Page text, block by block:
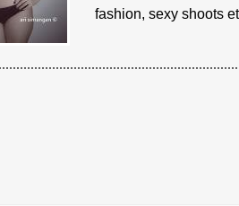
fashion, sexy shoots